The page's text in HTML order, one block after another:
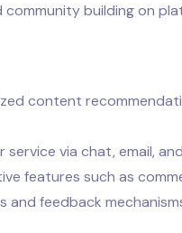
building on
content
via chat, email,
features such as
and feedback